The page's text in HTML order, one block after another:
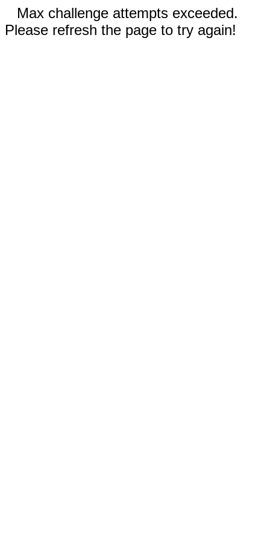
Max challenge attempts exceeded.
Please refresh the page to try again!